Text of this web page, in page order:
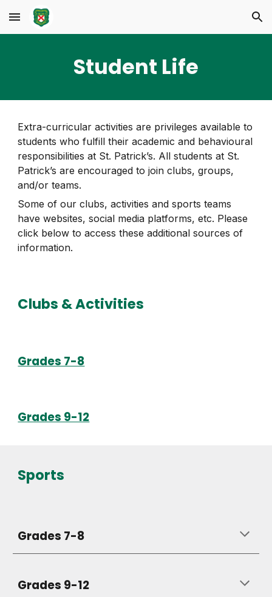
Skip to main content Skip to navigation
Student Life
Extra-curricular activities are privileges available to
students who fulfill their academic and behavioural
responsibilities at St. Patrick’s. All students at St.
Patrick’s are encouraged to join clubs, groups,
and/or teams.
Some of our clubs, activities and sports teams
have websites, social media platforms, etc. Please
click below to access these additional sources of
information.
Clubs & Activities
Grades 7-8
Grades 9-12
Sports
Grades 7-8
Grades 9-12